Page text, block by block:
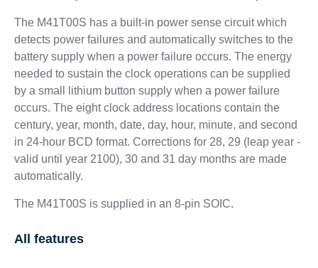
The M41T00S has a built-in power sense circuit which
detects power failures and automatically switches to the
battery supply when a power failure occurs. The energy
needed to sustain the clock operations can be supplied
by a small lithium button supply when a power failure
occurs. The eight clock address locations contain the
century, year, month, date, day, hour, minute, and second
in 24-hour BCD format. Corrections for 28, 29 (leap year -
valid until year 2100), 30 and 31 day months are made
automatically.
The M41T00S is supplied in an 8-pin SOIC.
All features